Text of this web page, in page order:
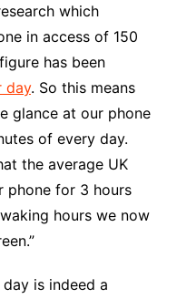
which
in access of 150
has been
day. So this means
glance at our phone
of every day.
the average UK
phone for 3 hours
hours we now
is indeed a